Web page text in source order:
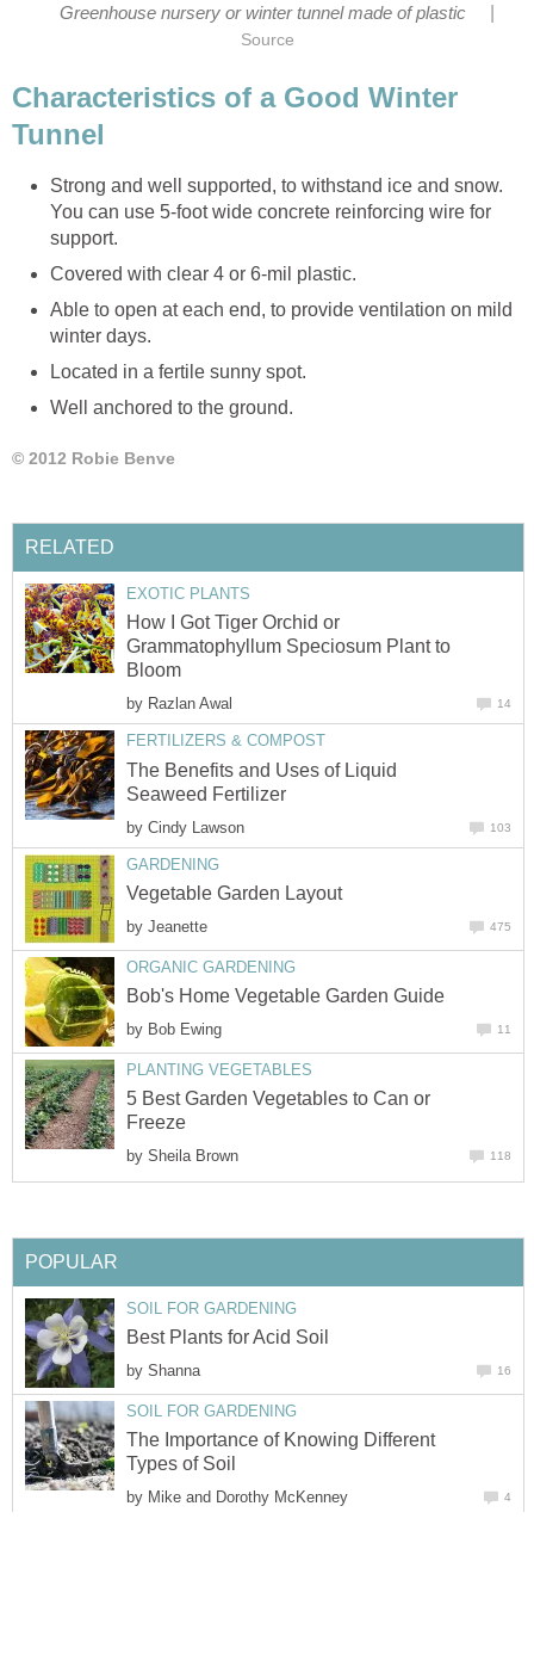
Greenhouse nursery or winter tunnel made of plastic
Source
Characteristics of a Good Winter
Tunnel
Strong and well supported, to withstand ice and snow.
You can use 5-foot wide concrete reinforcing wire for
support.
Covered with clear 4 or 6-mil plastic.
Able to open at each end, to provide ventilation on mild
winter days.
Located in a fertile sunny spot.
Well anchored to the ground.
© 2012 Robie Benve
RELATED
EXOTIC PLANTS
How I Got Tiger Orchid or
Grammatophyllum Speciosum Plant to
Bloom
by Razlan Awal 14
FERTILIZERS & COMPOST
The Benefits and Uses of Liquid
Seaweed Fertilizer
by Cindy Lawson 103
GARDENING
Vegetable Garden Layout
by Jeanette 475
ORGANIC GARDENING
Bob's Home Vegetable Garden Guide
by Bob Ewing 11
PLANTING VEGETABLES
5 Best Garden Vegetables to Can or
Freeze
by Sheila Brown 118
POPULAR
SOIL FOR GARDENING
Best Plants for Acid Soil
by Shanna 16
SOIL FOR GARDENING
The Importance of Knowing Different
Types of Soil
by Mike and Dorothy McKenney 4